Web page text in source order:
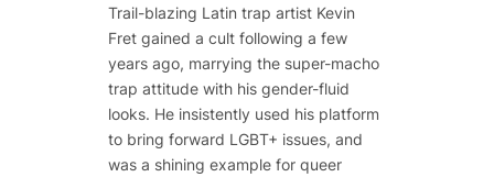
Trail-blazing Latin trap artist Kevin
Fret gained a cult following a few
years ago, marrying the super-macho
trap attitude with his gender-fluid
looks. He insistently used his platform
to bring forward LGBT+ issues, and
was a shining example for queer